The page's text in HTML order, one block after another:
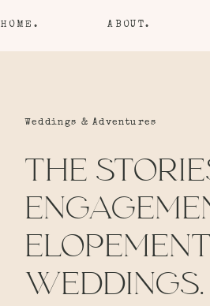
ABOUT.
HOME.
THE
WEDDINGS.
Weddings & Adventures